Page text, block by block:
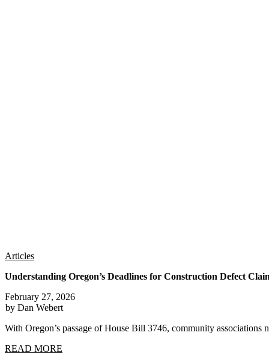
Articles
Understanding Oregon’s Deadlines for Construction Defect
February 27, 2026
by Dan Webert
With Oregon’s passage of House Bill 3746, community
READ MORE